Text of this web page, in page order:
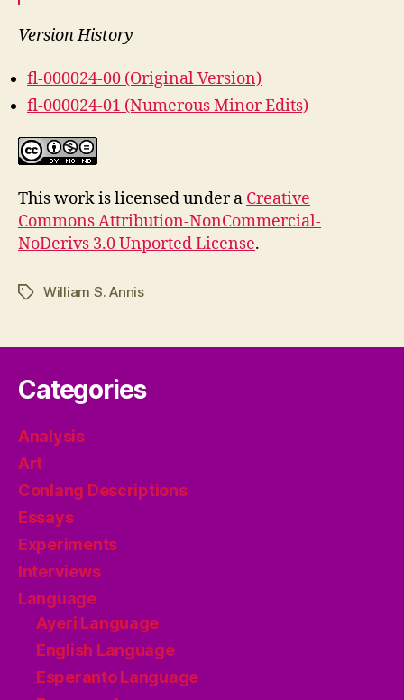
Version History
fl-000024-00 (Original Version)
fl-000024-01 (Numerous Minor Edits)
This work is licensed under a Creative
Commons Attribution-NonCommercial-
NoDerivs 3.0 Unported License.
TagsWilliam S. Annis
Categories
Analysis
Art
Conlang Descriptions
Essays
Experiments
Interviews
Language
Ayeri Language
English Language
Esperanto Language